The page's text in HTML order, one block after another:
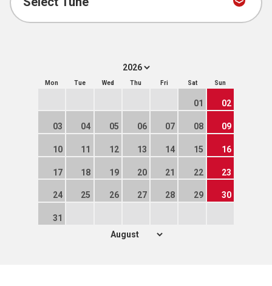
Mon Tue Wed Thu Fri Sat Sun
01 02
03 04 05 06 07 08 09
10 11 12 13 14 15 16
17 18 19 20 21 22 23
24 25 26 27 28 29 30
31